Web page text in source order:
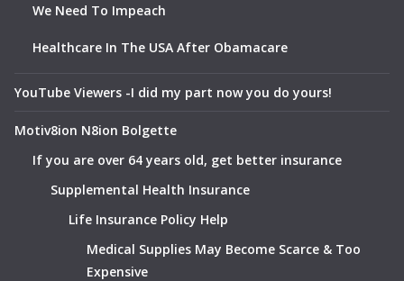
We Need To Impeach
Healthcare In The USA After Obamacare
YouTube Viewers -I did my part now you do yours!
Motiv8ion N8ion Bolgette
If you are over 64 years old, get better insurance
Supplemental Health Insurance
Life Insurance Policy Help
Medical Supplies May Become Scarce & Too
Expensive